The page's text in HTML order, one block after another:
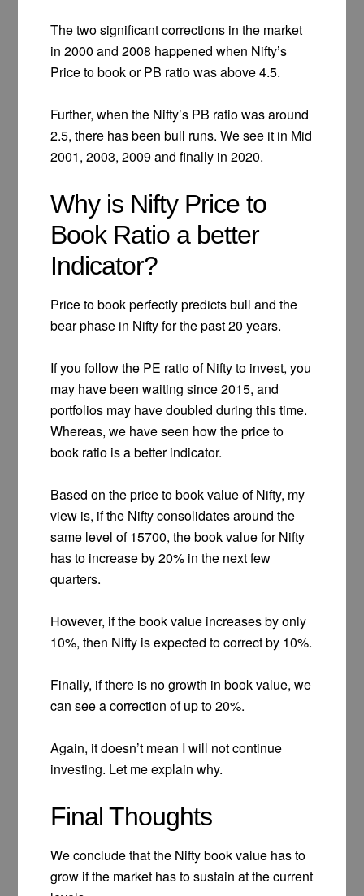
The two significant corrections in the market
in 2000 and 2008 happened when Nifty’s
Price to book or PB ratio was above 4.5.
Further, when the Nifty’s PB ratio was around
2.5, there has been bull runs. We see it in Mid
2001, 2003, 2009 and finally in 2020.
Why is Nifty Price to
Book Ratio a better
Indicator?
Price to book perfectly predicts bull and the
bear phase in Nifty for the past 20 years.
If you follow the PE ratio of Nifty to invest, you
may have been waiting since 2015, and
portfolios may have doubled during this time.
Whereas, we have seen how the price to
book ratio is a better indicator.
Based on the price to book value of Nifty, my
view is, if the Nifty consolidates around the
same level of 15700, the book value for Nifty
has to increase by 20% in the next few
quarters.
However, if the book value increases by only
10%, then Nifty is expected to correct by 10%.
Finally, if there is no growth in book value, we
can see a correction of up to 20%.
Again, it doesn’t mean I will not continue
investing. Let me explain why.
Final Thoughts
We conclude that the Nifty book value has to
grow if the market has to sustain at the current